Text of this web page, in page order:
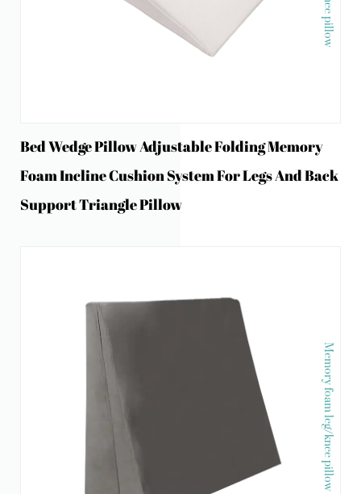
Bed Wedge Pillow Adjustable Folding Memory
Foam Incline Cushion System For Legs And Back
Support Triangle Pillow
Memory foam leg/knee pillow